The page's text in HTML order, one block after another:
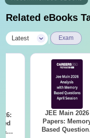
Related eBooks
Latest Exam
&
JEE Main 2026
Papers:
Based